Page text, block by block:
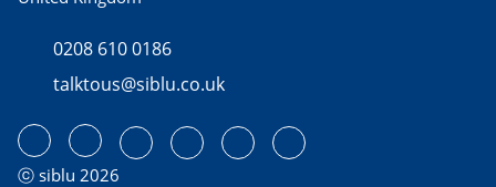
0208 610 0186
talktous@siblu.co.uk
ⓒ siblu 2026